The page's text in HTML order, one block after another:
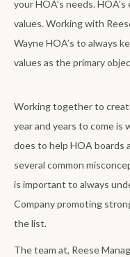
your HOA’s needs.
values. Working with
Wayne HOA’s to always
values as the primary
Working together to
year and years to come is
does to help HOA boards
several common
is important to always
Company promoting
the list.
The team at, Reese